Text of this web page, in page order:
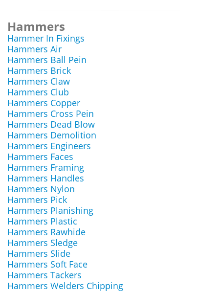
Hammers
Hammer In Fixings
Hammers Air
Hammers Ball Pein
Hammers Brick
Hammers Claw
Hammers Club
Hammers Copper
Hammers Cross Pein
Hammers Dead Blow
Hammers Demolition
Hammers Engineers
Hammers Faces
Hammers Framing
Hammers Handles
Hammers Nylon
Hammers Pick
Hammers Planishing
Hammers Plastic
Hammers Rawhide
Hammers Sledge
Hammers Slide
Hammers Soft Face
Hammers Tackers
Hammers Welders Chipping